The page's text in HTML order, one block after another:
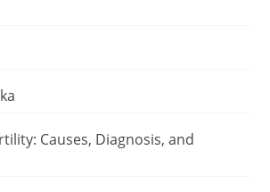
Causes, Diagnosis, and